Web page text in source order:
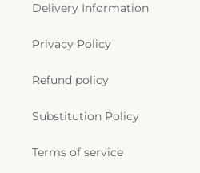
Delivery Information
Privacy Policy
Refund policy
Substitution Policy
Terms of service